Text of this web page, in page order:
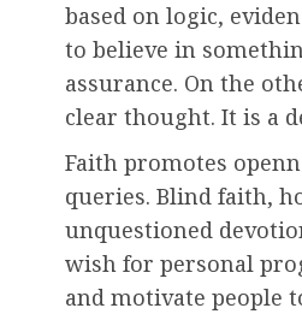
based on logic,
to believe in
assurance. On the
clear thought. It is a
Faith promotes
queries. Blind faith,
unquestioned
wish for personal
and motivate people